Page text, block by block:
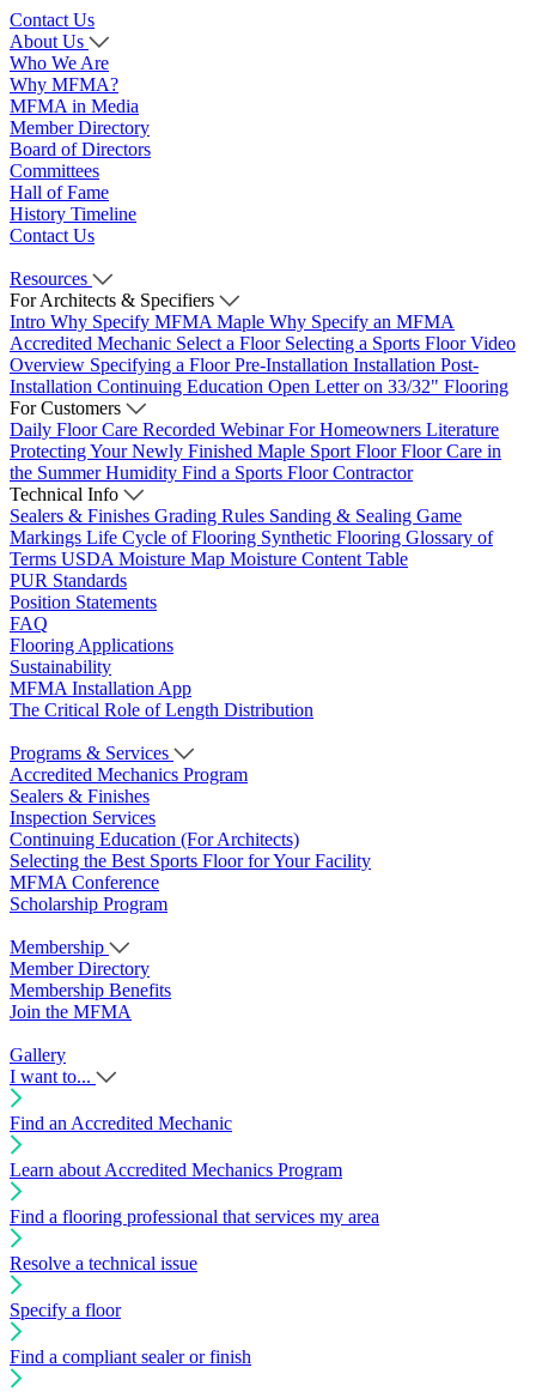
Contact Us
About Us
Who We Are
Why MFMA?
MFMA in Media
Member Directory
Board of Directors
Committees
Hall of Fame
History Timeline
Contact Us
Resources
For Architects & Specifiers
Intro Why Specify MFMA Maple Why Specify an MFMA
Accredited Mechanic Select a Floor Selecting a Sports Floor Video
Overview Specifying a FloorPre-Installation Installation Post-
Installation Continuing Education Open Letter on 33/32" Flooring
For Customers
Daily Floor Care Recorded WebinarFor Homeowners Literature
Protecting Your Newly Finished Maple Sport FloorFloor Care in
the Summer Humidity Find a Sports Floor Contractor
Technical Info
Sealers & Finishes Grading Rules Sanding & Sealing Game
Markings Life Cycle of Flooring Synthetic Flooring Glossary of
Terms USDA Moisture Map Moisture Content Table
PUR Standards
Position Statements
FAQ
Flooring Applications
Sustainability
MFMA Installation App
The Critical Role of Length Distribution
Programs & Services
Accredited Mechanics Program
Sealers & Finishes
Inspection Services
Continuing Education (For Architects)
Selecting the Best Sports Floor for Your Facility
MFMA Conference
Scholarship Program
Membership
Member Directory
Membership Benefits
Join the MFMA
Gallery
I want to...
Find an Accredited Mechanic
Learn about Accredited Mechanics Program
Find a flooring professional that services my area
Resolve a technical issue
Specify a floor
Find a compliant sealer or finish